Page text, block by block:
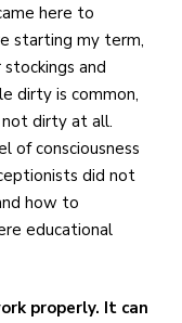
here to
starting my term,
and
dirty is common,
dirty at all.
of consciousness
did not
how to
educational
properly. It can